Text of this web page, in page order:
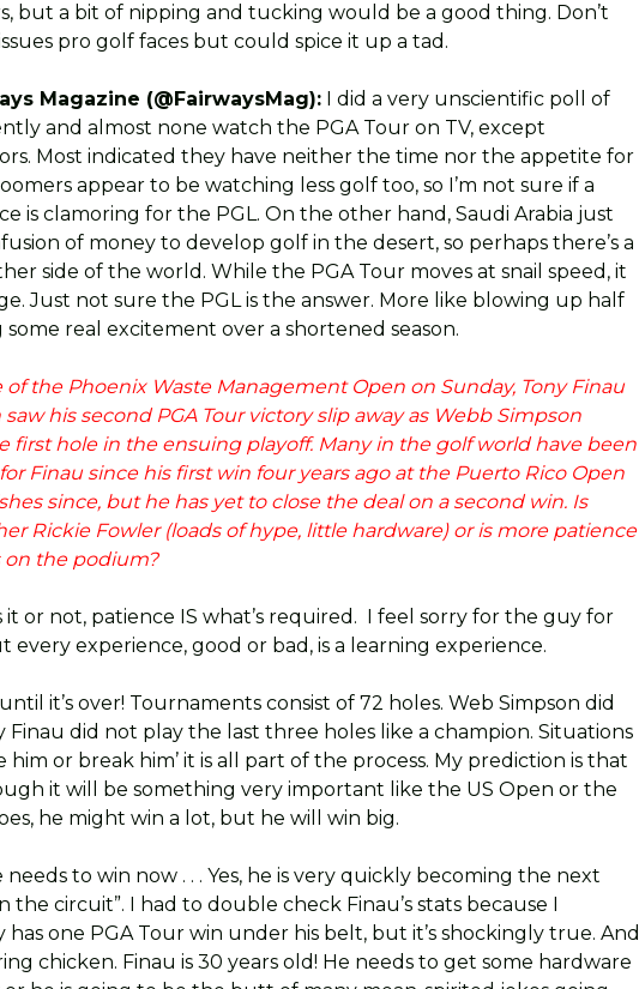
but a bit of nipping and tucking would be a good thing. Don’t
pro golf faces but could spice it up a tad.
Magazine (@FairwaysMag):I did a very unscientific poll of
and almost none watch the PGA Tour on TV, except
Most indicated they have neither the time nor the appetite for
appear to be watching less golf too, so I’m not sure if a
is clamoring for the PGL. On the other hand, Saudi Arabia just
of money to develop golf in the desert, so perhaps there’s a
side of the world. While the PGA Tour moves at snail speed, it
Just not sure the PGL is the answer. More like blowing up half
real excitement over a shortened season.
the Phoenix Waste Management Open on Sunday, Tony Finau
his second PGA Tour victory slip away as Webb Simpson
first hole in the ensuing playoff. Many in the golf world have been
Finau since his first win four years ago at the Puerto Rico Open
since, but he has yet to close the deal on a second win. Is
Rickie Fowler (loads of hype, little hardware) or is more patience
the podium?
it or not, patience IS what’s required. I feel sorry for the guy for
every experience, good or bad, is a learning experience.
it’s over! Tournaments consist of 72 holes. Web Simpson did
Finau did not play the last three holes like a champion. Situations
him or break him’ it is all part of the process. My prediction is that
it will be something very important like the US Open or the
he might win a lot, but he will win big.
needs to win now . . . Yes, he is very quickly becoming the next
the circuit”. I had to double check Finau’s stats because I
one PGA Tour win under his belt, but it’s shockingly true. And
chicken. Finau is 30 years old! He needs to get some hardware